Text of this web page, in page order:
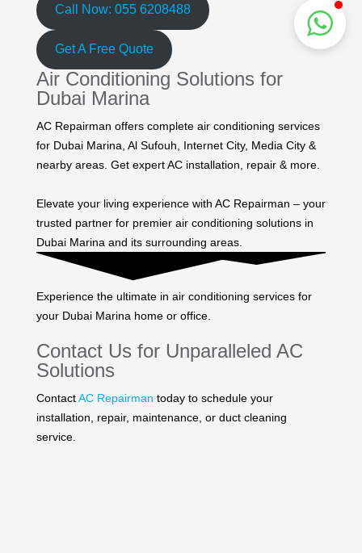
Call Now: 055 6208488
Get A Free Quote
Air Conditioning Solutions for
Dubai Marina
AC Repairman offers complete air conditioning services
for Dubai Marina, Al Sufouh, Internet City, Media City &
nearby areas. Get expert AC installation, repair & more.
Elevate your living experience with AC Repairman – your
trusted partner for premier air conditioning solutions in
Dubai Marina and its surrounding areas.
Experience the ultimate in air conditioning services for
your Dubai Marina home or office.
Contact Us for Unparalleled AC
Solutions
ContactAC Repairman today to schedule your
installation, repair, maintenance, or duct cleaning
service.